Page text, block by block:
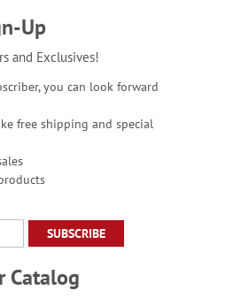
Up
and Exclusives!
you can look forward
free shipping and special
SUBSCRIBE
Catalog